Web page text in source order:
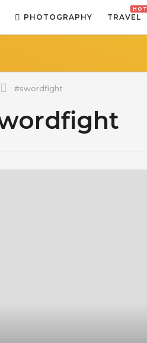
PHOTOGRAPHY TRAVEL
HOT
#swordfight